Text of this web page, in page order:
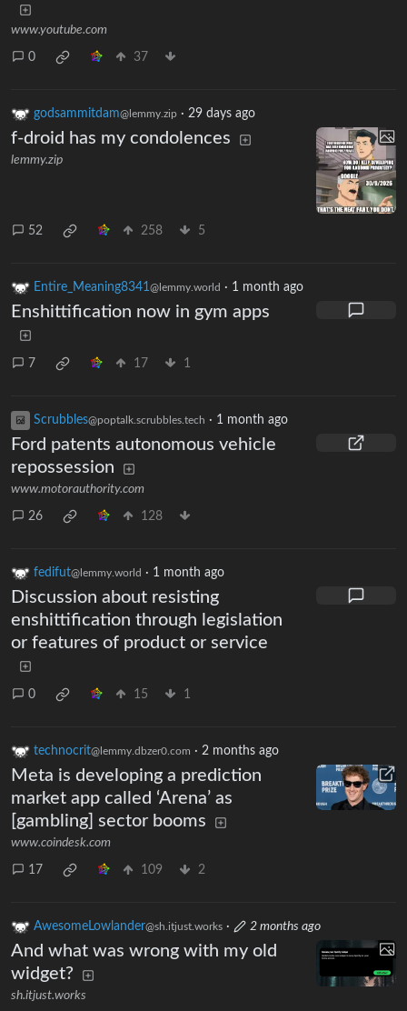
www.youtube.com
0 37
godsammitdam@lemmy.zip · 29 days ago
f-droid has my condolences
lemmy.zip
52 258 5
Entire_Meaning8341@lemmy.world · 1 month ago
Enshittification now in gym apps
7 17 1
Scrubbles@poptalk.scrubbles.tech · 1 month ago
Ford patents autonomous vehicle
repossession
www.motorauthority.com
26 128
fedifut@lemmy.world · 1 month ago
Discussion about resisting
enshittification through legislation
or features of product or service
0 15 1
technocrit@lemmy.dbzer0.com · 2 months ago
Meta is developing a prediction
market app called ‘Arena’ as
[gambling] sector booms
www.coindesk.com
17 109 2
AwesomeLowlander@sh.itjust.works · 2 months ago
And what was wrong with my old
widget?
sh.itjust.works